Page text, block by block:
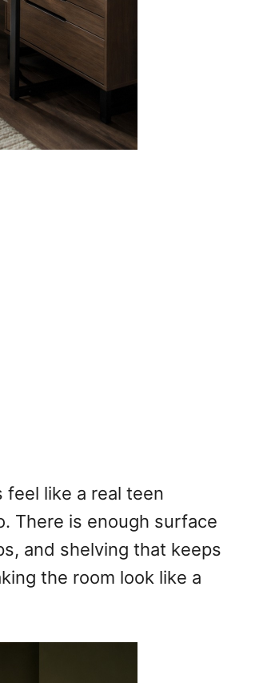
like a real teen
There is enough surface
and shelving that keeps
the room look like a